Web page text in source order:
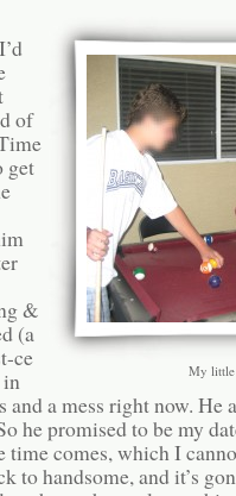
My little
of
get
&
(a
ce
in
and a mess right now.
he promised to be my
time comes, which I
to handsome, and it’s